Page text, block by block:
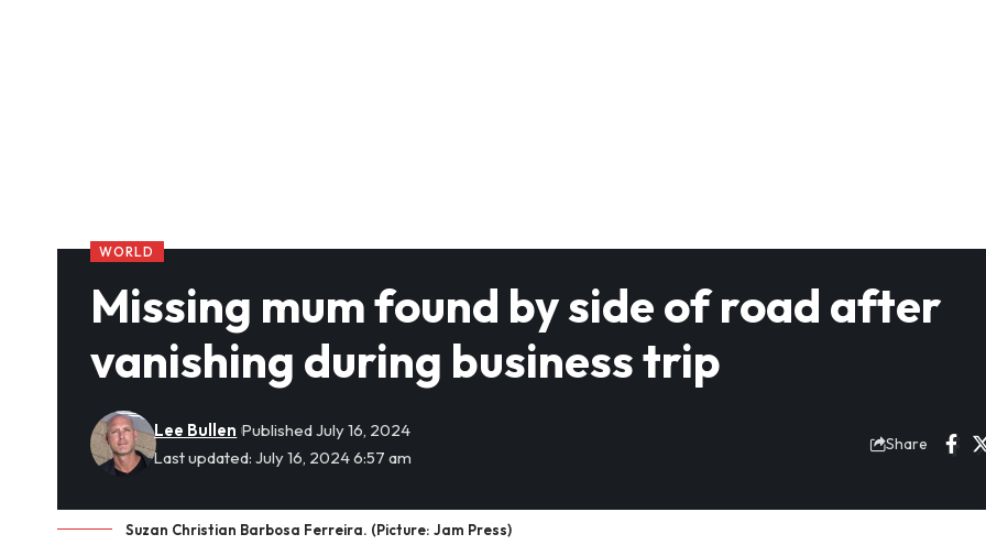
WORLD
Missing mum found by side of road after
vanishing during business trip
Last updated: July 16, 2024 6:57 am
Lee Bullen Published July 16, 2024
Share
Suzan Christian Barbosa Ferreira. (Picture: Jam Press)